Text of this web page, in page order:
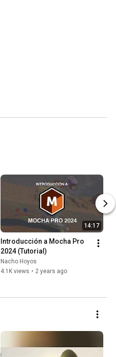
14:17
Introducción a Mocha Pro
2024 (Tutorial)
Nacho Hoyos
4.1K views • 2 years ago